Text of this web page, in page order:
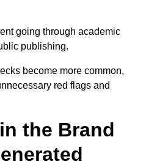
going through academic
publishing.
become more common,
red flags and
the Brand